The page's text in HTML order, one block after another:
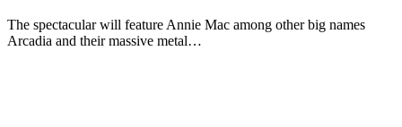
The spectacular will feature Annie Mac among other big names
Arcadia and their massive metal…